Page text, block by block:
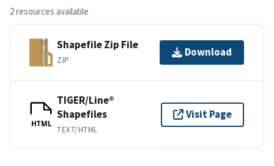
2 resources available
Shapefile Zip File
ZIP
Download
HTML
TIGER/Line®
Shapefiles
TEXT/HTML
Visit Page